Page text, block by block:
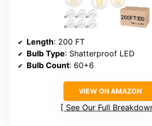
Length: 200 FT
Bulb Type: Shatterproof LED
Bulb Count: 60+6
VIEW ON AMAZON
See Our Full